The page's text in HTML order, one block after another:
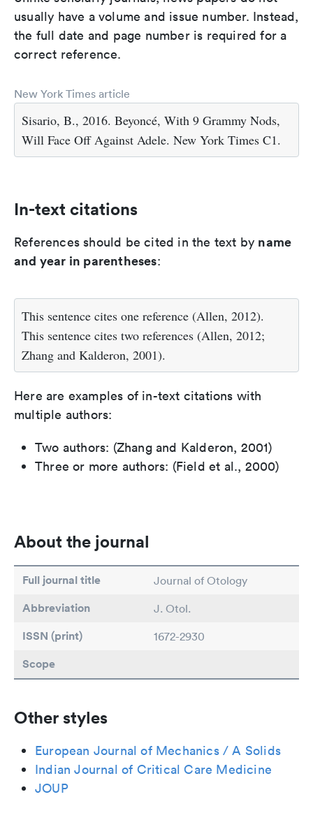
usually have a volume and issue number. Instead,
the full date and page number is required for a
correct reference.
New York Times article
Sisario, B., 2016. Beyoncé, With 9 Grammy Nods,
Will Face Off Against Adele. New York Times C1.
In-text citations
References should be cited in the text by name
and year in parentheses:
This sentence cites one reference (Allen, 2012).
This sentence cites two references (Allen, 2012;
Zhang and Kalderon, 2001).
Here are examples of in-text citations with
multiple authors:
Two authors: (Zhang and Kalderon, 2001)
Three or more authors: (Field et al., 2000)
About the journal
Full journal title Journal of Otology
Abbreviation J. Otol.
ISSN (print) 1672-2930
Scope
Other styles
European Journal of Mechanics / A Solids
Indian Journal of Critical Care Medicine
JOUP